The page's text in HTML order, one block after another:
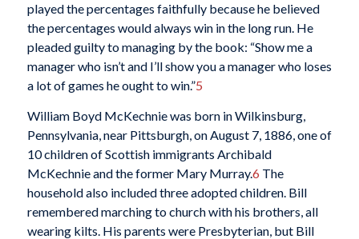
played the percentages faithfully because he believed
the percentages would always win in the long run. He
pleaded guilty to managing by the book: “Show me a
manager who isn’t and I’ll show you a manager who loses
a lot of games he ought to win.”5
William Boyd McKechnie was born in Wilkinsburg,
Pennsylvania, near Pittsburgh, on August 7, 1886, one of
10 children of Scottish immigrants Archibald
McKechnie and the former Mary Murray.6 The
household also included three adopted children. Bill
remembered marching to church with his brothers, all
wearing kilts. His parents were Presbyterian, but Bill